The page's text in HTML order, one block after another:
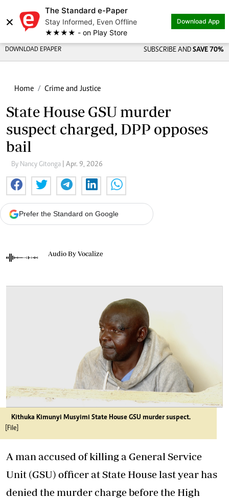
×
The Standard e-Paper
Stay Informed, Even Offline
★★★★ - on Play Store
Download App
DOWNLOAD EPAPER SUBSCRIBE AND SAVE 70%
Home Crime and Justice
State House GSU murder
suspect charged, DPP opposes
bail
By Nancy Gitonga | Apr. 9, 2026
Prefer the Standard on Google
Audio By Vocalize
Kithuka Kimunyi Musyimi State House GSU murder suspect.
[File]
A man accused of killing a General Service
Unit (GSU) officer at State House last year has
denied the murder charge before the High